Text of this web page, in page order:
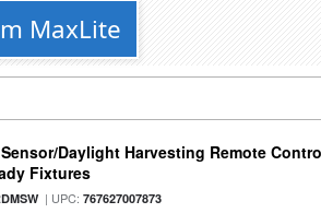
MaxLite
Daylight Harvesting Remote
Fixtures
| UPC:767627007873